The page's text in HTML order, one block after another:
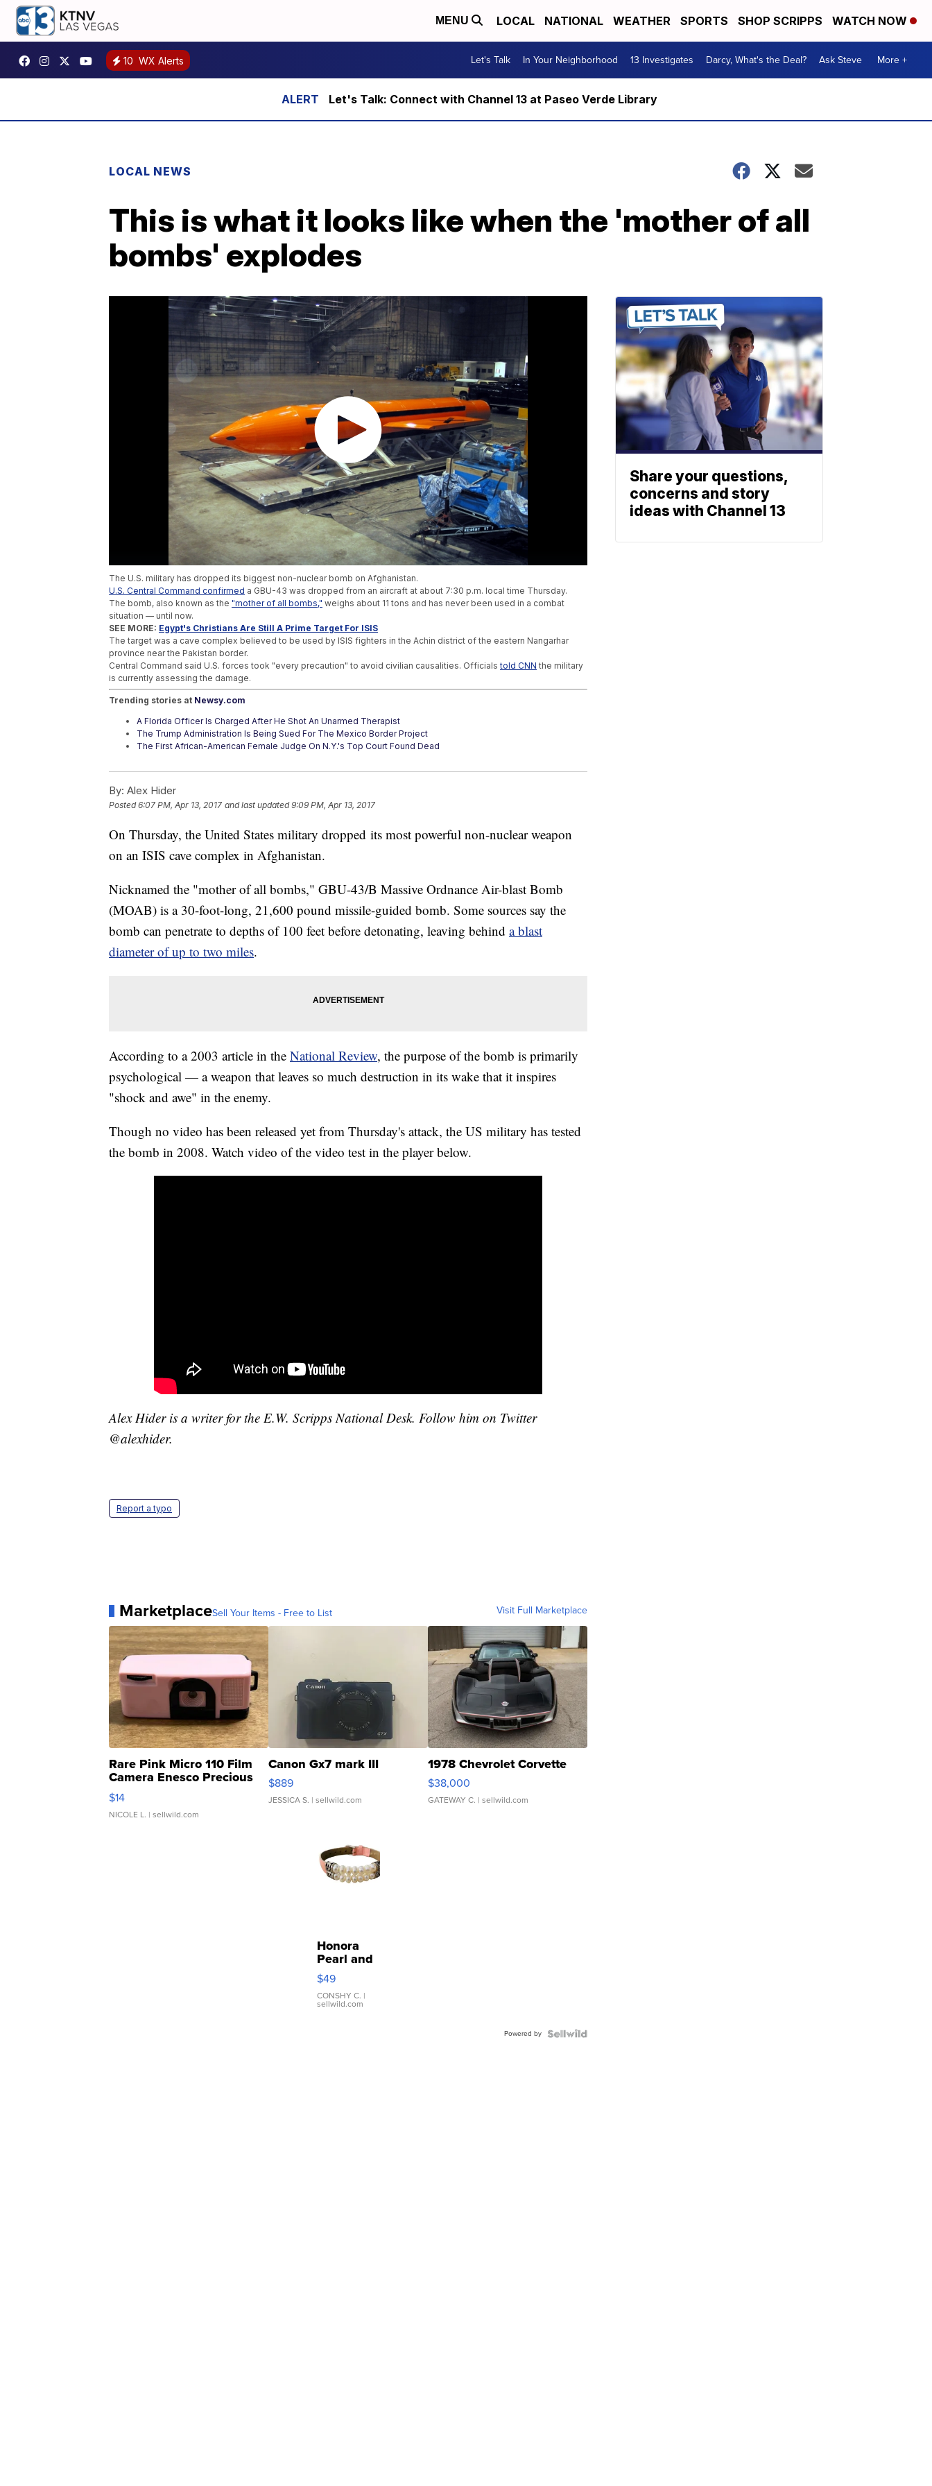
MENU LOCAL NATIONAL WEATHER SPORTS SHOP SCRIPPS WATCH NOW
10 WX Alerts Let's Talk In Your Neighborhood 13 Investigates Darcy, What's the Deal? Ask Steve More +
Let's Talk: Connect with Channel 13 at Paseo Verde Library
LOCAL NEWS
This is what it looks like when the 'mother of all
bombs' explodes
The U.S. military has dropped its biggest non-nuclear bomb on Afghanistan.
U.S. Central Command confirmed a GBU-43 was dropped from an aircraft at about 7:30 p.m. local time Thursday.
The bomb, also known as the "mother of all bombs," weighs about 11 tons and has never been used in a combat
situation — until now.
SEE MORE: Egypt's Christians Are Still A Prime Target For ISIS
The target was a cave complex believed to be used by ISIS fighters in the Achin district of the eastern Nangarhar
province near the Pakistan border.
Central Command said U.S. forces took "every precaution" to avoid civilian causalities. Officialstold CNN the military
is currently assessing the damage.
Trending stories at Newsy.com
A Florida Officer Is Charged After He Shot An Unarmed Therapist
The Trump Administration Is Being Sued For The Mexico Border Project
The First African-American Female Judge On N.Y.'s Top Court Found Dead
By: Alex Hider
Posted6:07 PM, Apr 13, 2017 and last updated 9:09 PM, Apr 13, 2017
On Thursday, the United States military dropped its most powerful non-nuclear weapon
on an ISIS cave complex in Afghanistan.
Nicknamed the "mother of all bombs," GBU-43/B Massive Ordnance Air-blast Bomb
(MOAB) is a 30-foot-long, 21,600 pound missile-guided bomb. Some sources say the
bomb can penetrate to depths of 100 feet before detonating, leaving behind a blast
diameter of up to two miles.
According to a 2003 article in the National Review, the purpose of the bomb is primarily
psychological — a weapon that leaves so much destruction in its wake that it inspires
"shock and awe" in the enemy.
Though no video has been released yet from Thursday's attack, the US military has tested
the bomb in 2008. Watch video of the video test in the player below.
Alex Hider is a writer for the E.W. Scripps National Desk. Follow him on Twitter
@alexhider.
Report a typo
MarketplaceSell Your Items - Free to List Visit Full Marketplace
Rare Pink Micro 110 Film
Camera Enesco Precious
Moments TD4
$14
NICOLE L. | sellwild.com
Canon Gx7 mark III
$889
JESSICA S. | sellwild.com
1978 Chevrolet Corvette
$38,000
GATEWAY C. | sellwild.com
Honora
Pearl and
Pink
Leather
Bracelet
Adjustable
$49
CONSHY C. |
sellwild.com
Powered by
Share your questions,
concerns and story
ideas with Channel 13